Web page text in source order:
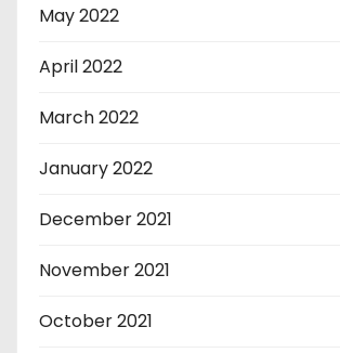
May 2022
April 2022
March 2022
January 2022
December 2021
November 2021
October 2021